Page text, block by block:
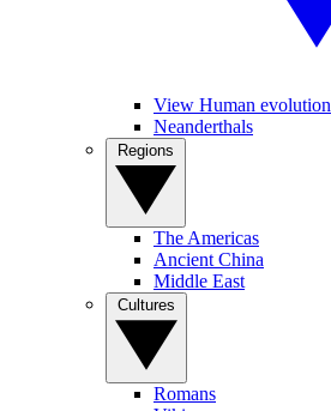
View Human evolution
Neanderthals
The Americas
Ancient China
Middle East
Romans